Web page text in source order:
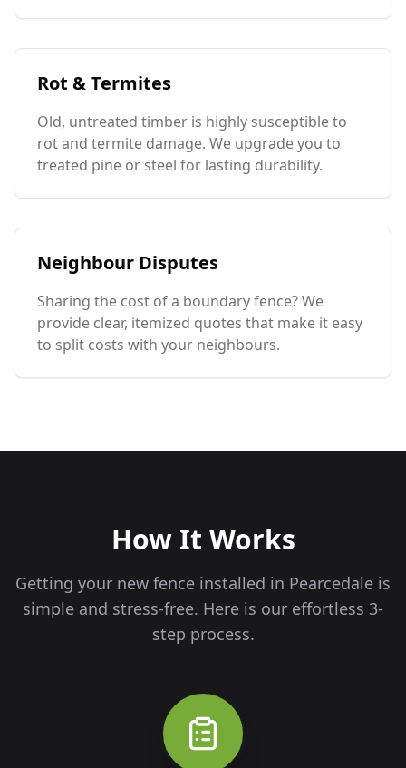
Rot & Termites
Old, untreated timber is highly susceptible to
rot and termite damage. We upgrade you to
treated pine or steel for lasting durability.
Neighbour Disputes
Sharing the cost of a boundary fence? We
provide clear, itemized quotes that make it easy
to split costs with your neighbours.
How It Works
Getting your new fence installed in Pearcedale is
simple and stress-free. Here is our effortless 3-
step process.